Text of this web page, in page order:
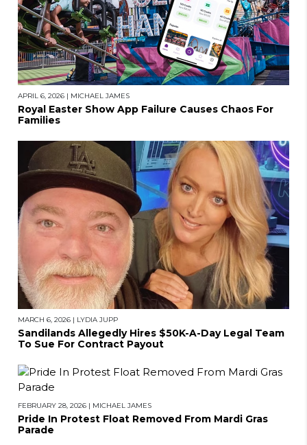
APRIL 6, 2026 | MICHAEL JAMES
Royal Easter Show App Failure Causes Chaos For
Families
MARCH 6, 2026 | LYDIA JUPP
Sandilands Allegedly Hires $50K-A-Day Legal Team
To Sue For Contract Payout
FEBRUARY 28, 2026 | MICHAEL JAMES
Pride In Protest Float Removed From Mardi Gras
Parade